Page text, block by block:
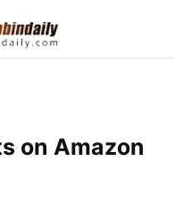
on Amazon